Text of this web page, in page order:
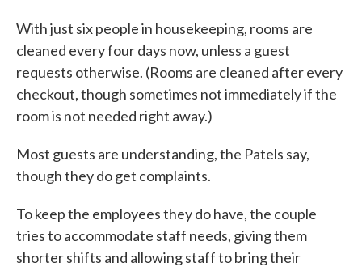
With just six people in housekeeping, rooms are
cleaned every four days now, unless a guest
requests otherwise. (Rooms are cleaned after every
checkout, though sometimes not immediately if the
room is not needed right away.)
Most guests are understanding, the Patels say,
though they do get complaints.
To keep the employees they do have, the couple
tries to accommodate staff needs, giving them
shorter shifts and allowing staff to bring their